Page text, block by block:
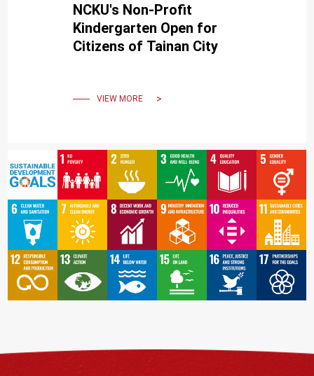
NCKU's Non-Profit
Kindergarten Open for
Citizens of Tainan City
VIEW MORE